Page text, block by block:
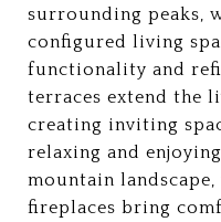
surrounding peaks,
configured living
functionality and
terraces extend the
creating inviting
relaxing and
mountain
fireplaces bring